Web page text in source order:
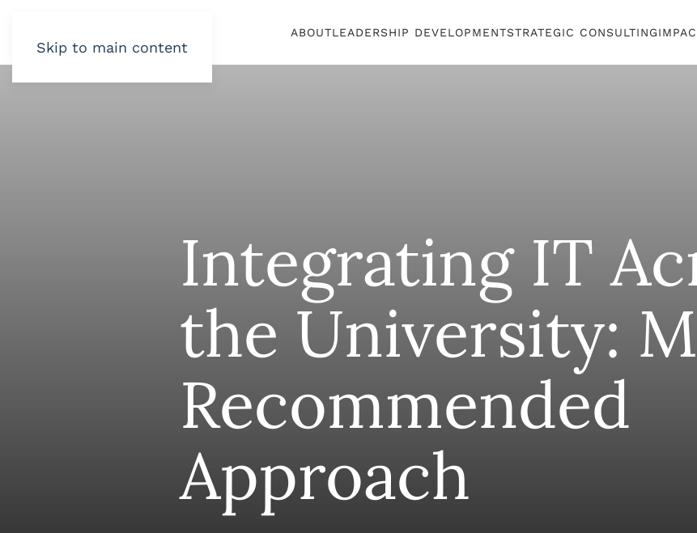
Skip to main content
ABOUTLEADERSHIP DEVELOPMENTSTRATEGIC CONSULTING
Integrating IT
the University:
Recommended
Approach